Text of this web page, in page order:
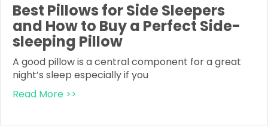
Best Pillows for Side Sleepers
and How to Buy a Perfect Side-
sleeping Pillow
A good pillow is a central component for a great
night’s sleep especially if you
Read More >>